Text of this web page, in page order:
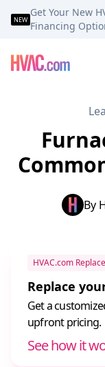
NEW
Get Your New
Financing
By
HVAC.com
Replace
Get a
upfront pricing.
See how it